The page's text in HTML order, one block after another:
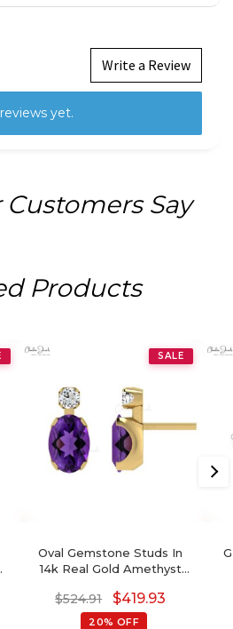
Write a Review
yet.
Say
Products
SALE
Oval Gemstone Studs In
14k Real Gold Amethyst
Accented Wedding
Earrings
$524.91 $419.93
20% OFF